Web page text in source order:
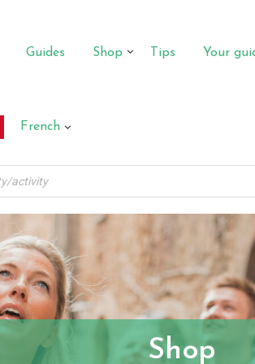
Guides Shop Tips Your
French
Shop